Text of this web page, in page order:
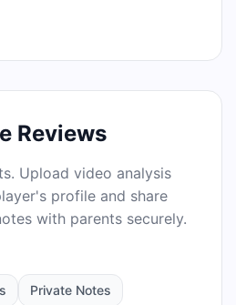
Reviews
Upload video analysis
profile and share
with parents securely.
Private Notes